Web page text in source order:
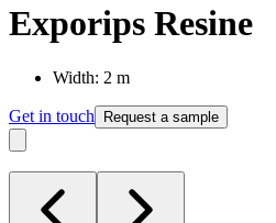
Exporips Resine
Width: 2 m
Get in touch Request a sample